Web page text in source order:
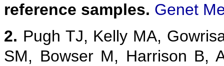
reference samples. Genet
2. Pugh TJ, Kelly MA,
SM, Bowser M, Harrison B,